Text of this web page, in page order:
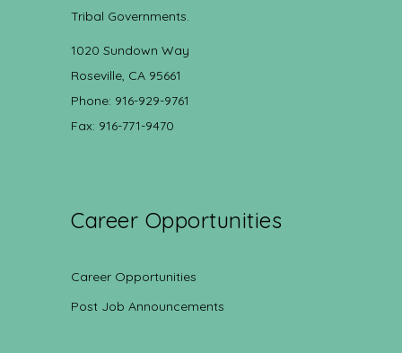
Tribal Governments.
1020 Sundown Way
Roseville, CA 95661
Phone: 916-929-9761
Fax: 916-771-9470
Career Opportunities
Career Opportunities
Post Job Announcements